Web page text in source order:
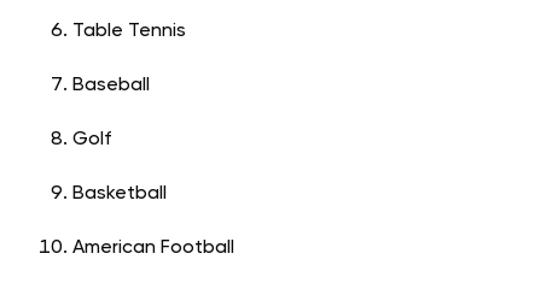
Table Tennis
Baseball
Golf
Basketball
American Football